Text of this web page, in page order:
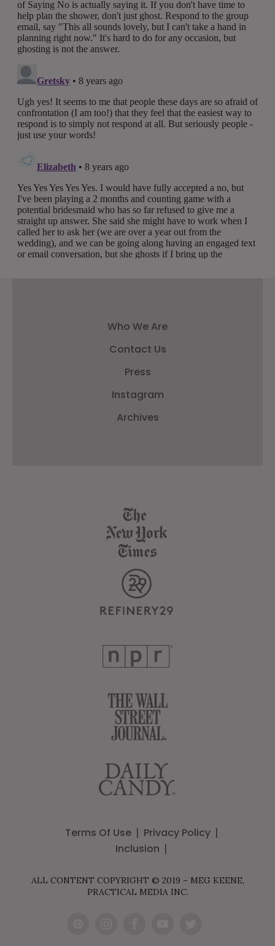
Who We Are
Contact Us
Press
Instagram
Archives
Terms Of Use
Privacy Policy
Inclusion
ALL CONTENT COPYRIGHT © 2019 – MEG KEENE,
PRACTICAL MEDIA INC.